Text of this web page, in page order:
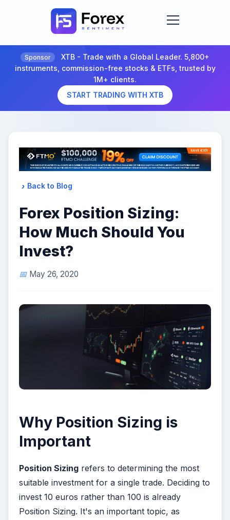
Sponsor
XTB - Trade with a Global Leader. 5,800+
instruments, commission-free stocks & ETFs, trusted by
1M+ clients.
START TRADING WITH XTB
Back to Blog
Forex Position Sizing:
How Much Should You
Invest?
May 26, 2020
Why Position Sizing is
Important
Position Sizing refers to determining the most
suitable investment for a single trade. Deciding to
invest 10 euros rather than 100 is already
Position Sizing. It's an important topic, as